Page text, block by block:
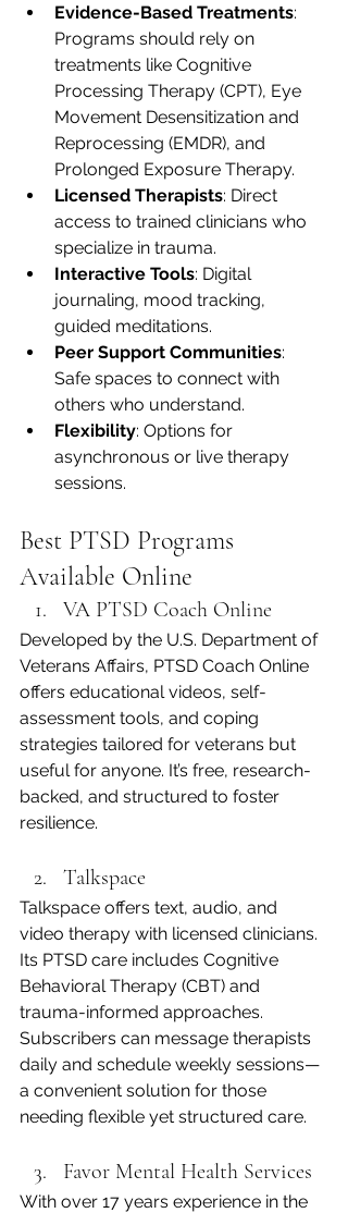
Evidence-Based Treatments:
Programs should rely on
treatments like Cognitive
Processing Therapy (CPT), Eye
Movement Desensitization and
Reprocessing (EMDR), and
Prolonged Exposure Therapy.
Licensed Therapists: Direct
access to trained clinicians who
specialize in trauma.
Interactive Tools: Digital
journaling, mood tracking,
guided meditations.
Peer Support Communities:
Safe spaces to connect with
others who understand.
Flexibility: Options for
asynchronous or live therapy
sessions.
Best PTSD Programs
Available Online
VA PTSD Coach Online
Developed by the U.S. Department of
Veterans Affairs, PTSD Coach Online
offers educational videos, self-
assessment tools, and coping
strategies tailored for veterans but
useful for anyone. It’s free, research-
backed, and structured to foster
resilience.
Talkspace
Talkspace offers text, audio, and
video therapy with licensed clinicians.
Its PTSD care includes Cognitive
Behavioral Therapy (CBT) and
trauma-informed approaches.
Subscribers can message therapists
daily and schedule weekly sessions—
a convenient solution for those
needing flexible yet structured care.
Favor Mental Health Services
With over 17 years experience in the